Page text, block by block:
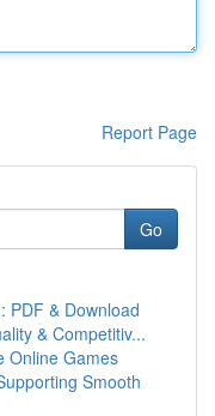
Report Page
Go
PDF & Download
& Competitiv...
Online Games
Smooth